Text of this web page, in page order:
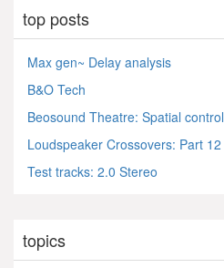
top posts
Max gen~ Delay analysis
B&O Tech
Beosound Theatre: Spatial control
Loudspeaker Crossovers: Part 12
Test tracks: 2.0 Stereo
topics